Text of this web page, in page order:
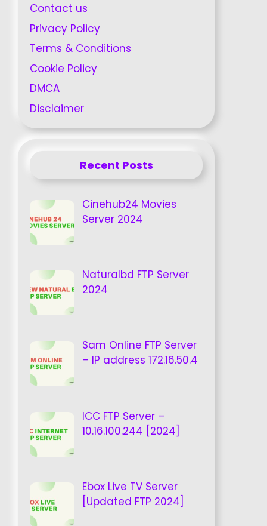
Contact us
Privacy Policy
Terms & Conditions
Cookie Policy
DMCA
Disclaimer
Recent Posts
Cinehub24 Movies
Server 2024
Naturalbd FTP Server
2024
Sam Online FTP Server
– IP address 172.16.50.4
ICC FTP Server –
10.16.100.244 [2024]
Ebox Live TV Server
[Updated FTP 2024]